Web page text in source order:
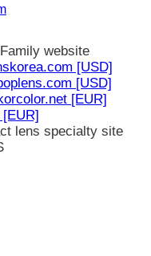
website
[USD]
[USD]
[EUR]